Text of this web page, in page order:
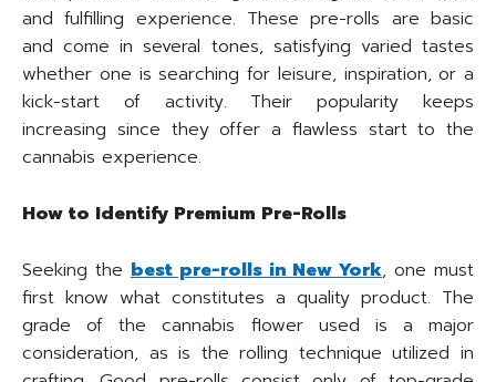
and fulfilling experience. These pre-rolls are basic
and come in several tones, satisfying varied tastes
whether one is searching for leisure, inspiration, or a
kick-start of activity. Their popularity keeps
increasing since they offer a flawless start to the
cannabis experience.
How to Identify Premium Pre-Rolls
Seeking thebest pre-rolls in New York, one must
first know what constitutes a quality product. The
grade of the cannabis flower used is a major
consideration, as is the rolling technique utilized in